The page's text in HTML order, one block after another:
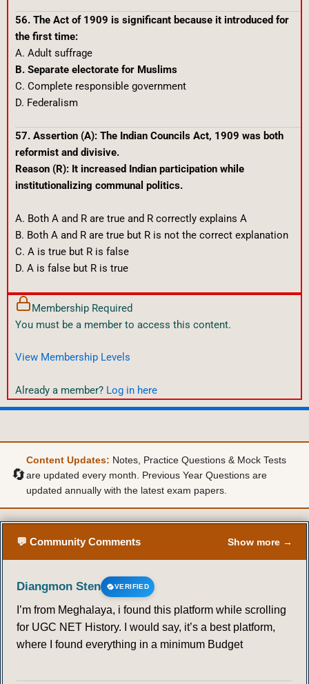
56. The Act of 1909 is significant because it introduced for
the first time:
A. Adult suffrage
B. Separate electorate for Muslims
C. Complete responsible government
D. Federalism
57. Assertion (A): The Indian Councils Act, 1909 was both
reformist and divisive.
Reason (R): It increased Indian participation while
institutionalizing communal politics.
A. Both A and R are true and R correctly explains A
B. Both A and R are true but R is not the correct explanation
C. A is true but R is false
D. A is false but R is true
Membership Required
You must be a member to access this content.
View Membership Levels
Already a member? Log in here
🔄
Content Updates: Notes, Practice Questions & Mock Tests
are updated every month. Previous Year Questions are
updated annually with the latest exam papers.
💬 Community Comments Show more →
Diangmon Sten VERIFIED
I’m from Meghalaya, i found this platform while scrolling
for UGC NET History. I would say, it’s a best platform,
where I found everything in a minimum Budget